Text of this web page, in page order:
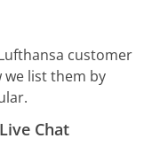
customer
we list them by
Chat